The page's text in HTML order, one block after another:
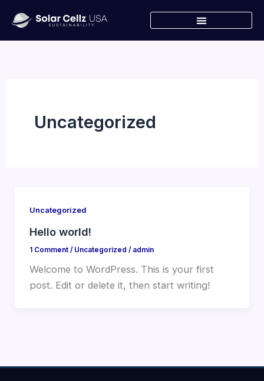
content
Uncategorized
Uncategorized
Hello world!
1 Comment / Uncategorized / admin
Welcome to WordPress. This is your first
post. Edit or delete it, then start writing!